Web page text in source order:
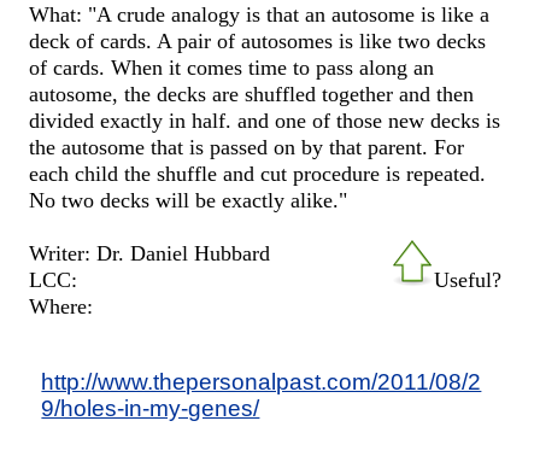
What: "A crude analogy is that an autosome is like a
deck of cards. A pair of autosomes is like two decks
of cards. When it comes time to pass along an
autosome, the decks are shuffled together and then
divided exactly in half. and one of those new decks is
the autosome that is passed on by that parent. For
each child the shuffle and cut procedure is repeated.
No two decks will be exactly alike."
Useful?
Writer: Dr. Daniel Hubbard
LCC:
Where:
http://www.thepersonalpast.com/2011/08/2
9/holes-in-my-genes/